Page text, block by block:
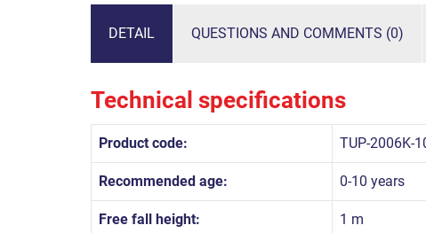
DETAIL QUESTIONS AND COMMENTS (0)
Technical specifications
Product code: TUP-2006K-
Recommended age: 0-10 years
Free fall height: 1 m